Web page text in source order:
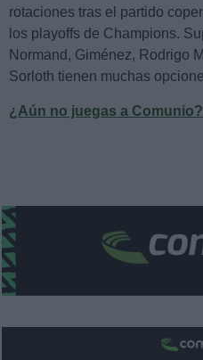
rotaciones tras el partido
los playoffs de Champions.
Normand, Giménez, Rodrigo
Sorloth tienen muchas
¿Aún no juegas a